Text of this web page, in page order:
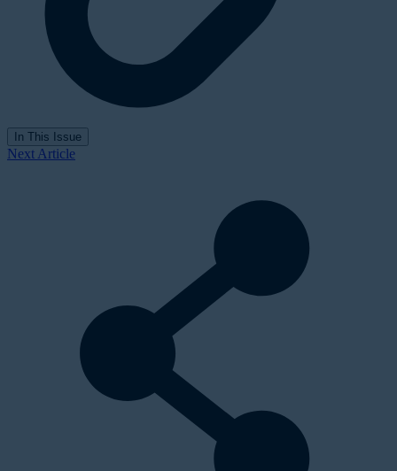
In This Issue
Next Article